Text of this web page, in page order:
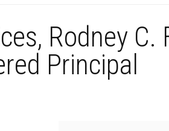
Rodney
Principal